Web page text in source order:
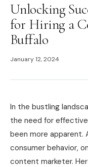
Unlocking
for Hiring a
Buffalo
January 12, 2024
In the bustling
the need for
been more apparent.
consumer behavior,
content marketer.